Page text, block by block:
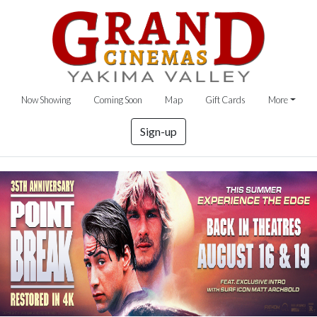
Now Showing Coming Soon Map Gift Cards More
Sign-up